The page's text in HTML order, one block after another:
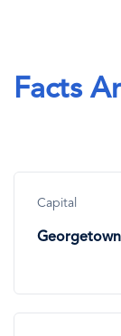
Facts
Capital
Georgetown